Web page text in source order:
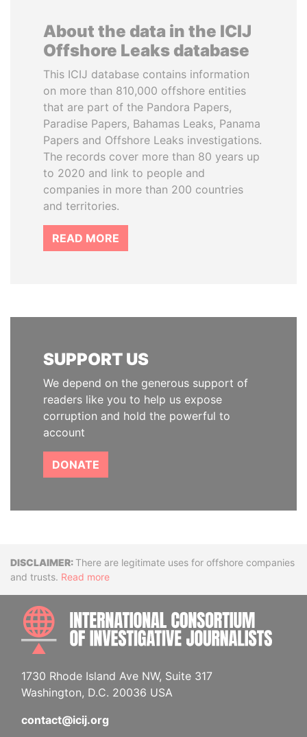
About the data in the ICIJ
Offshore Leaks database
This ICIJ database contains information
on more than 810,000 offshore entities
that are part of the Pandora Papers,
Paradise Papers, Bahamas Leaks, Panama
Papers and Offshore Leaks investigations.
The records cover more than 80 years up
to 2020 and link to people and
companies in more than 200 countries
and territories.
READ MORE
SUPPORT US
We depend on the generous support of
readers like you to help us expose
corruption and hold the powerful to
account
DONATE
DisclaimerThere are legitimate uses for offshore companies
and trusts. Read more
1730 Rhode Island Ave NW, Suite 317
Washington, D.C. 20036 USA
contact@icij.org